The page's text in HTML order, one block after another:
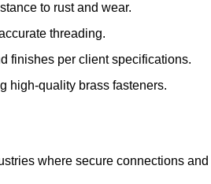
to rust and wear.
threading.
finishes per client specifications.
high-quality brass fasteners.
where secure connections